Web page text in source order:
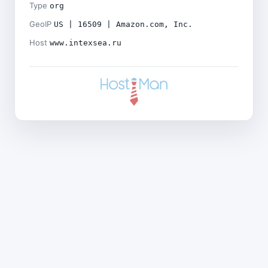
Type org
GeoIP US | 16509 | Amazon.com, Inc.
Host www.intexsea.ru